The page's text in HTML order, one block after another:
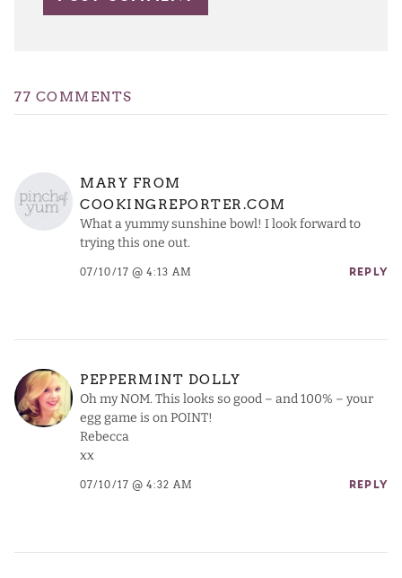
77 COMMENTS
MARY FROM
COOKINGREPORTER.COM
What a yummy sunshine bowl! I look forward to
trying this one out.
07/10/17 @ 4:13 AM REPLY
PEPPERMINT DOLLY
Oh my NOM. This looks so good – and 100% – your
egg game is on POINT!
Rebecca
xx
07/10/17 @ 4:32 AM REPLY